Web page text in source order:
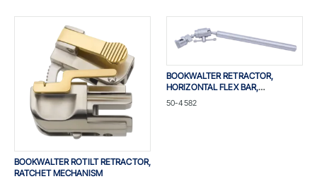
BOOKWALTER ROTILT RETRACTOR,
RATCHET MECHANISM
BOOKWALTER RETRACTOR,
HORIZONTAL FLEX BAR,
W/360DEG ROTATION,
Part #
50-4582